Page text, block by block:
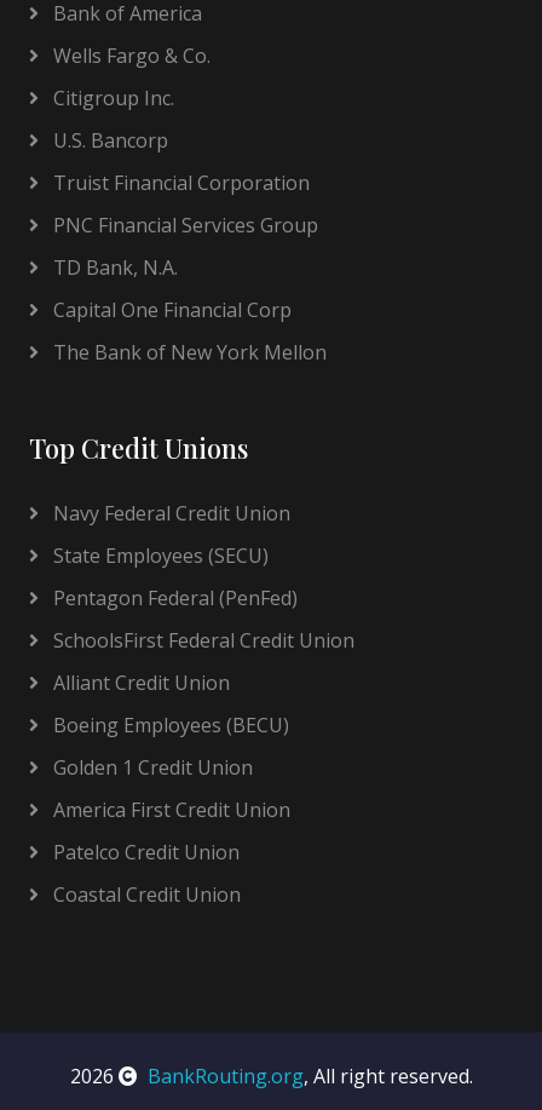
Bank of America
Wells Fargo & Co.
Citigroup Inc.
U.S. Bancorp
Truist Financial Corporation
PNC Financial Services Group
TD Bank, N.A.
Capital One Financial Corp
The Bank of New York Mellon
Top Credit Unions
Navy Federal Credit Union
State Employees (SECU)
Pentagon Federal (PenFed)
SchoolsFirst Federal Credit Union
Alliant Credit Union
Boeing Employees (BECU)
Golden 1 Credit Union
America First Credit Union
Patelco Credit Union
Coastal Credit Union
2026 BankRouting.org, All right reserved.